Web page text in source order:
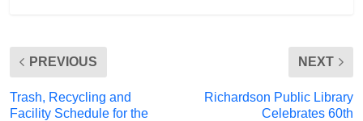
PREVIOUS
Trash, Recycling and
Facility Schedule for the
NEXT
Richardson Public Library
Celebrates 60th